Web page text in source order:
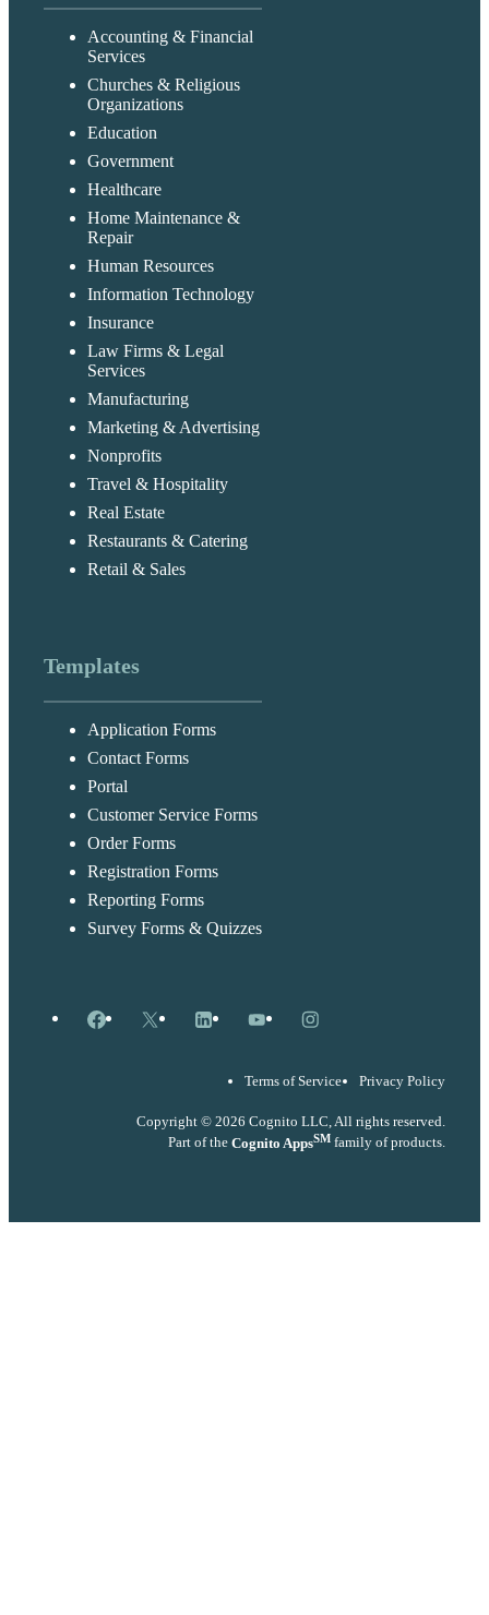
Accounting & Financial
Services
Churches & Religious
Organizations
Education
Government
Healthcare
Home Maintenance &
Repair
Human Resources
Information Technology
Insurance
Law Firms & Legal
Services
Manufacturing
Marketing & Advertising
Nonprofits
Travel & Hospitality
Real Estate
Restaurants & Catering
Retail & Sales
Templates
Application Forms
Contact Forms
Portal
Customer Service Forms
Order Forms
Registration Forms
Reporting Forms
Survey Forms & Quizzes
Facebook
X LinkedInYouTubeInstagram
Terms of Service Privacy Policy
Copyright © 2026 Cognito LLC, All rights reserved.
Part of the Cognito AppsSM family of products.